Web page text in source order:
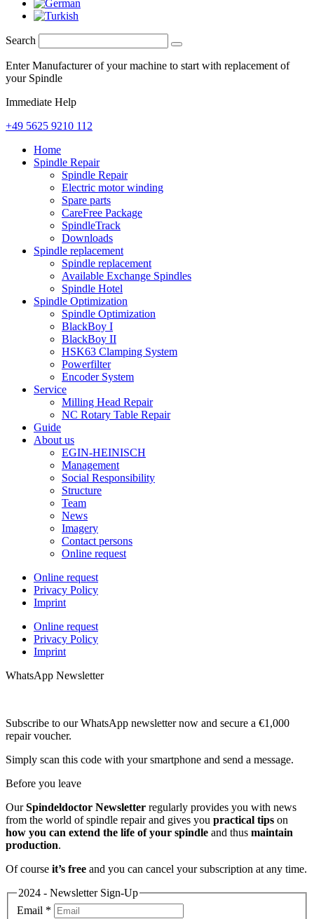
Search
Enter Manufacturer of your machine to start with replacement of
your Spindle
Immediate Help
+49 5625 9210 112
Home
Spindle Repair
Spindle Repair
Electric motor winding
Spare parts
CareFree Package
SpindleTrack
Downloads
Spindle replacement
Spindle replacement
Available Exchange Spindles
Spindle Hotel
Spindle Optimization
Spindle Optimization
BlackBoy I
BlackBoy II
HSK63 Clamping System
Powerfilter
Encoder System
Service
Milling Head Repair
NC Rotary Table Repair
Guide
About us
EGIN-HEINISCH
Management
Social Responsibility
Structure
Team
News
Imagery
Contact persons
Online request
Online request
Privacy Policy
Imprint
Online request
Privacy Policy
Imprint
WhatsApp Newsletter
Subscribe to our WhatsApp newsletter now and secure a €1,000
repair voucher.
Simply scan this code with your smartphone and send a message.
Before you leave
OurSpindeldoctor Newsletter regularly provides you with news
from the world of spindle repair and gives you practical tips on
how you can extend the life of your spindle and thus maintain
production.
Of course it’s free and you can cancel your subscription at any time.
2024 - Newsletter Sign-Up
Email *